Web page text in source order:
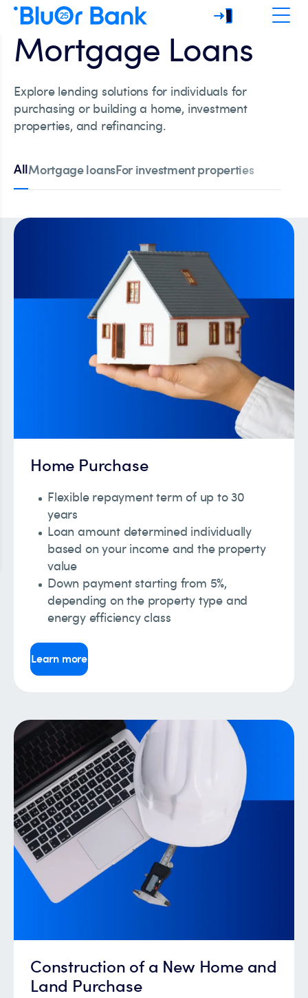
Mortgage Loans
Explore lending solutions for individuals for
purchasing or building a home, investment
properties, and refinancing.
AllMortgage loansFor investment properties
Home Purchase
Flexible repayment term of up to 30
years
Loan amount determined individually
based on your income and the property
value
Down payment starting from 5%,
depending on the property type and
energy efficiency class
Learn more
Construction of a New Home and
Land Purchase